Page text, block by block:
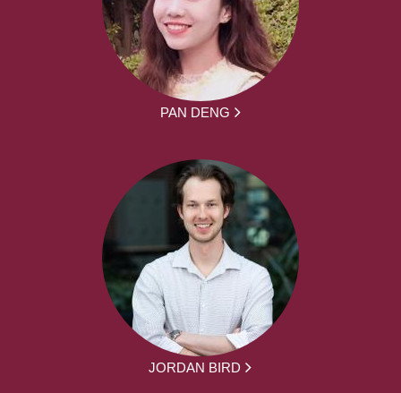
PAN DENG
JORDAN BIRD